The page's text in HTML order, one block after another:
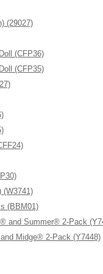
(29027)
(CFP36)
(CFP35)
(W3741)
(BBM01)
and Summer® 2-Pack
Midge® 2-Pack (Y7448)